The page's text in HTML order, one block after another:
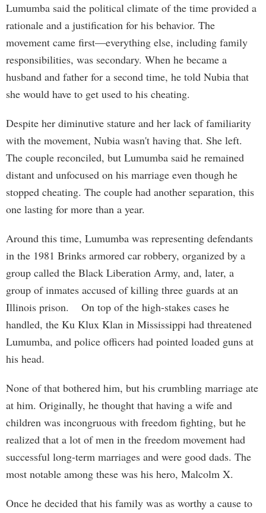
Lumumba said the political climate of the time provided a
rationale and a justification for his behavior. The
movement came first—everything else, including family
responsibilities, was secondary. When he became a
husband and father for a second time, he told Nubia that
she would have to get used to his cheating.
Despite her diminutive stature and her lack of familiarity
with the movement, Nubia wasn't having that. She left.
The couple reconciled, but Lumumba said he remained
distant and unfocused on his marriage even though he
stopped cheating. The couple had another separation, this
one lasting for more than a year.
Around this time, Lumumba was representing defendants
in the 1981 Brinks armored car robbery, organized by a
group called the Black Liberation Army, and, later, a
group of inmates accused of killing three guards at an
Illinois prison. On top of the high-stakes cases he
handled, the Ku Klux Klan in Mississippi had threatened
Lumumba, and police officers had pointed loaded guns at
his head.
None of that bothered him, but his crumbling marriage ate
at him. Originally, he thought that having a wife and
children was incongruous with freedom fighting, but he
realized that a lot of men in the freedom movement had
successful long-term marriages and were good dads. The
most notable among these was his hero, Malcolm X.
Once he decided that his family was as worthy a cause to